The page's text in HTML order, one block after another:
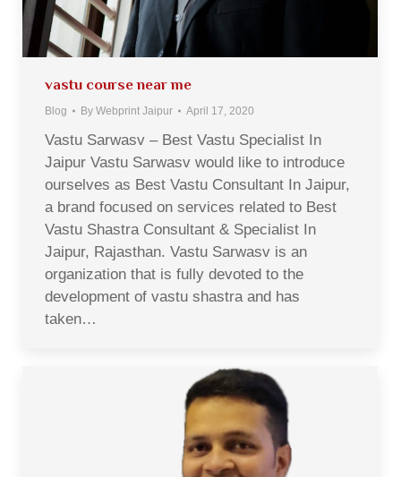
vastu course near me
Blog By Webprint Jaipur April 17, 2020
Vastu Sarwasv – Best Vastu Specialist In
Jaipur Vastu Sarwasv would like to introduce
ourselves as Best Vastu Consultant In Jaipur,
a brand focused on services related to Best
Vastu Shastra Consultant & Specialist In
Jaipur, Rajasthan. Vastu Sarwasv is an
organization that is fully devoted to the
development of vastu shastra and has
taken…